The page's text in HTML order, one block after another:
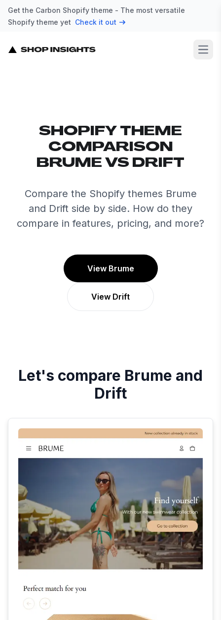
Get the Carbon Shopify theme - The most versatile
Shopify theme yet Check it out
SHOPIFY THEME
COMPARISON
BRUME VS DRIFT
Compare the Shopify themes Brume
and Drift side by side. How do they
compare in features, pricing, and more?
View Brume
View Drift
Let's compare Brume and
Drift